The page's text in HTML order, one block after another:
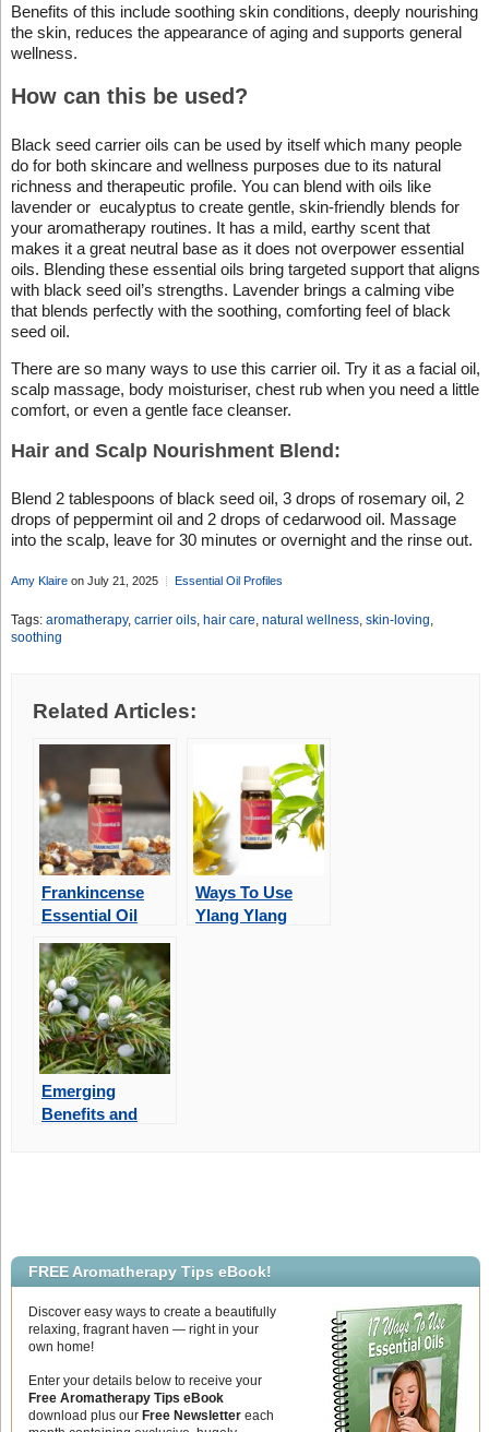
Benefits of this include soothing skin conditions, deeply nourishing
the skin, reduces the appearance of aging and supports general
wellness.
How can this be used?
Black seed carrier oils can be used by itself which many people
do for both skincare and wellness purposes due to its natural
richness and therapeutic profile. You can blend with oils like
lavender or eucalyptus to create gentle, skin-friendly blends for
your aromatherapy routines. It has a mild, earthy scent that
makes it a great neutral base as it does not overpower essential
oils. Blending these essential oils bring targeted support that aligns
with black seed oil’s strengths. Lavender brings a calming vibe
that blends perfectly with the soothing, comforting feel of black
seed oil.
There are so many ways to use this carrier oil. Try it as a facial oil,
scalp massage, body moisturiser, chest rub when you need a little
comfort, or even a gentle face cleanser.
Hair and Scalp Nourishment Blend:
Blend 2 tablespoons of black seed oil, 3 drops of rosemary oil, 2
drops of peppermint oil and 2 drops of cedarwood oil. Massage
into the scalp, leave for 30 minutes or overnight and the rinse out.
Amy Klaireon July 21, 2025 Essential Oil Profiles
Tags: aromatherapy, carrier oils, hair care, natural wellness, skin-loving,
soothing
Related Articles:
Frankincense
Essential Oil
Ways To Use
Ylang Ylang
Emerging
Benefits and
FREE Aromatherapy Tips eBook!
Discover easy ways to create a beautifully
relaxing, fragrant haven — right in your
own home!
Enter your details below to receive your
Free Aromatherapy Tips eBook
download plus our Free Newslettereach